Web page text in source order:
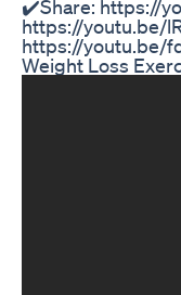
✔️Share: https://
https://youtu.be/
https://youtu.be/
Weight Loss